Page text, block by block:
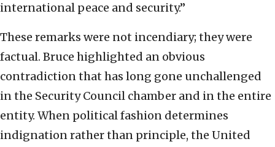
international peace and security.”
These remarks were not incendiary; they were
factual. Bruce highlighted an obvious
contradiction that has long gone unchallenged
in the Security Council chamber and in the entire
entity. When political fashion determines
indignation rather than principle, the United